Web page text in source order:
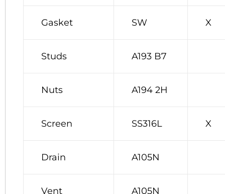
Gasket SW X
Studs A193 B7
Nuts A194 2H
Screen SS316L X
Drain A105N
Vent A105N